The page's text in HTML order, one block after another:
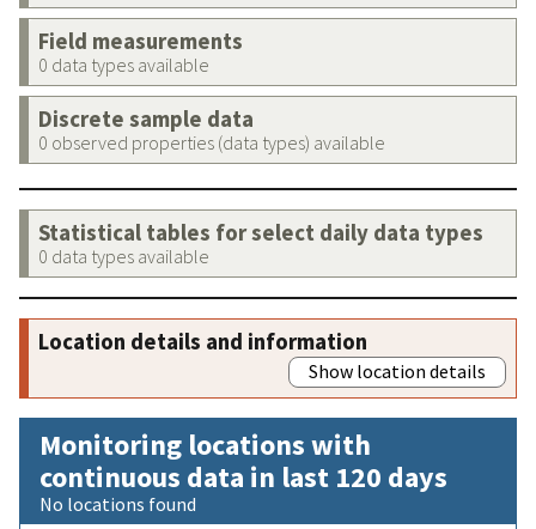
Field measurements
0 data types available
Discrete sample data
0 observed properties (data types) available
Statistical tables for select daily data types
0 data types available
Location details and information
Show location details
Monitoring locations with
continuous data in last 120 days
No locations found